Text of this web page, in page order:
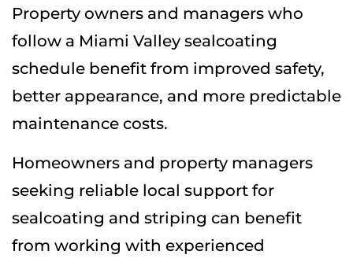
Property owners and managers who
follow a Miami Valley sealcoating
schedule benefit from improved safety,
better appearance, and more predictable
maintenance costs.
Homeowners and property managers
seeking reliable local support for
sealcoating and striping can benefit
from working with experienced